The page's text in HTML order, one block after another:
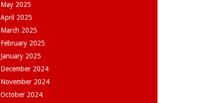
May 2025
April 2025
March 2025
February 2025
January 2025
December 2024
November 2024
October 2024